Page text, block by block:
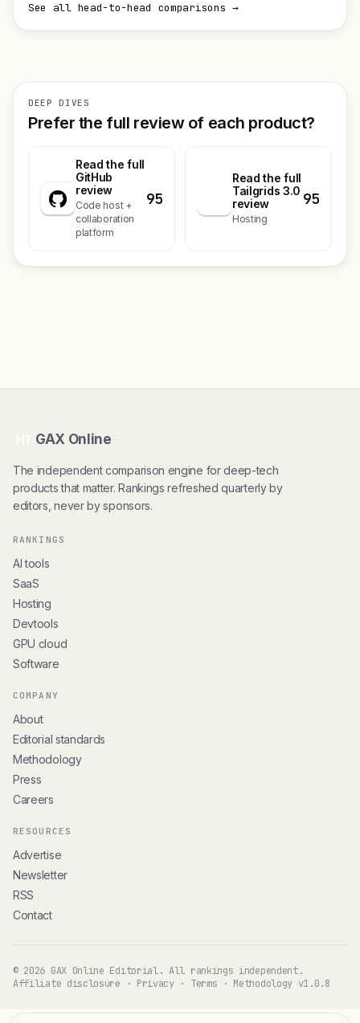
See all head-to-head comparisons →
DEEP DIVES
Prefer the full review of each product?
Read the full
GitHub
review
Code host +
collaboration
platform
95
Read the full
Tailgrids 3.0
review
Hosting
95
GAX Online
The independent comparison engine for deep-tech
products that matter. Rankings refreshed quarterly by
editors, never by sponsors.
RANKINGS
AI tools
SaaS
Hosting
Devtools
GPU cloud
Software
COMPANY
About
Editorial standards
Methodology
Press
Careers
RESOURCES
Advertise
Newsletter
RSS
Contact
© 2026 GAX Online Editorial. All rankings independent.
Affiliate disclosure · Privacy· Terms · Methodology v1.0.8